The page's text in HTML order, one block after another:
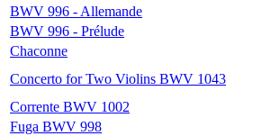
BWV 996 - Allemande
BWV 996 - Prélude
Chaconne
Concerto for Two Violins BWV 1043
Corrente BWV 1002
Fuga BWV 998